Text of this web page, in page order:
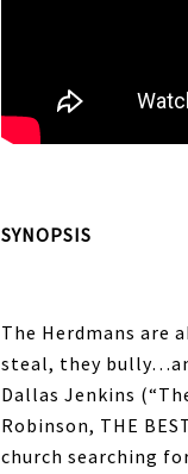
SYNOPSIS
The Herdmans are
steal, they
Dallas Jenkins
Robinson, THE
church searching